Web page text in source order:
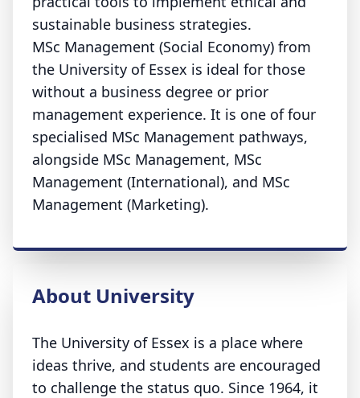
sustainable business strategies.
MSc Management (Social Economy) from
the University of Essex is ideal for those
without a business degree or prior
management experience. It is one of four
specialised MSc Management pathways,
alongside MSc Management, MSc
Management (International), and MSc
Management (Marketing).
About University
The University of Essex is a place where
ideas thrive, and students are encouraged
to challenge the status quo. Since 1964, it